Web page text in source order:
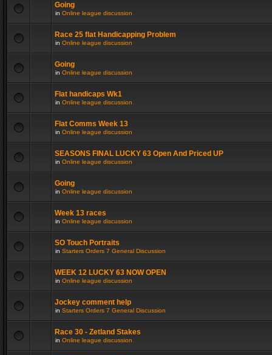
Going
in Online league discussion
Race 25 flat Handicapping Problem
in Online league discussion
Going
in Online league discussion
Flat handicaps Wk1
in Online league discussion
Flat Comms Week 13
in Online league discussion
SEASONS FINAL LUCKY 63 Open And Priced UP
in Online league discussion
Going
in Online league discussion
Week 13 races
in Online league discussion
SO Touch Portraits
in Starters Orders 7 General Discussion
WEEK 12 LUCKY 63 NOW OPEN
in Online league discussion
Jockey comment help
in Starters Orders 7 General Discussion
Race 30 - Zetland Stakes
in Online league discussion